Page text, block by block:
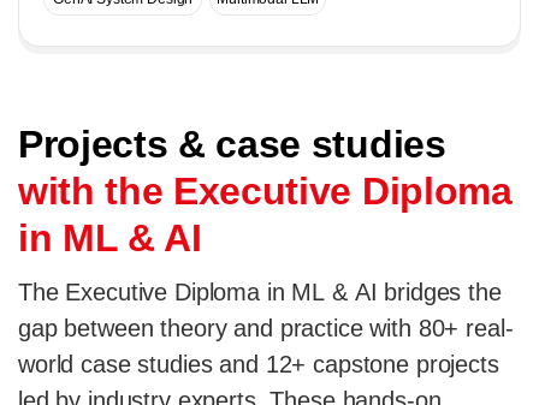
Projects & case studies
with the Executive Diploma
in ML & AI
The Executive Diploma in ML & AI bridges the
gap between theory and practice with 80+ real-
world case studies and 12+ capstone projects